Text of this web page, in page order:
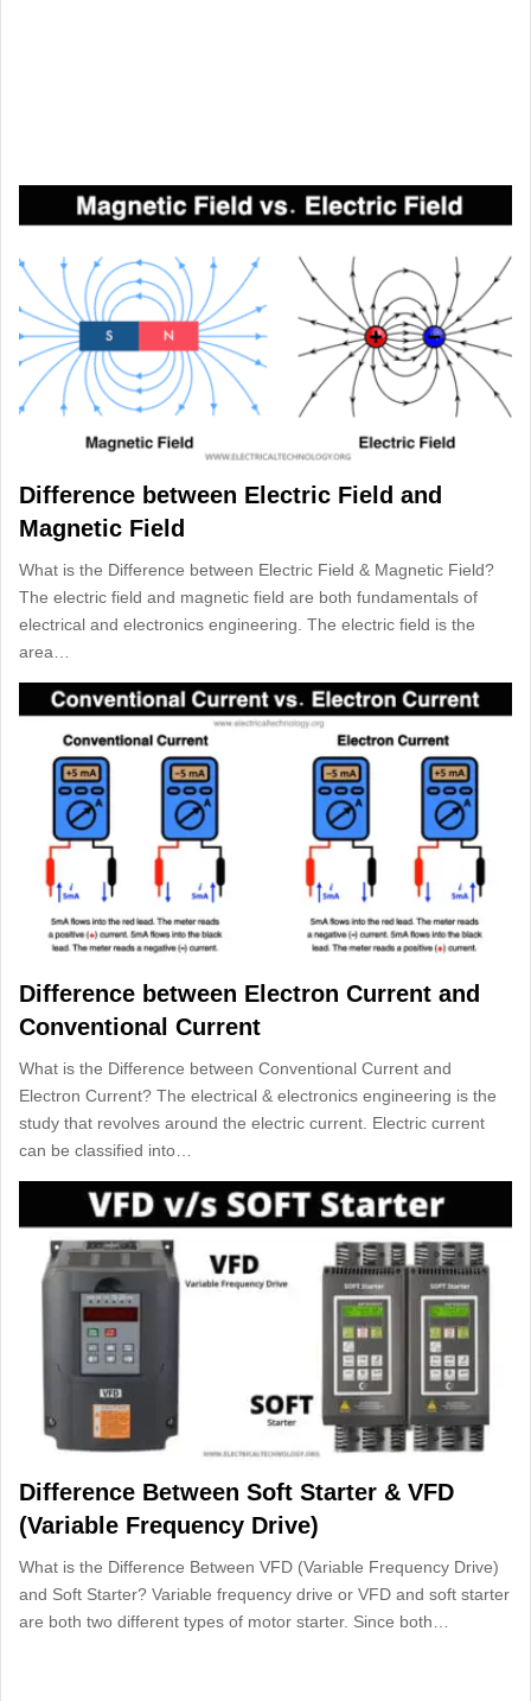
Difference between Electric Field and
Magnetic Field
What is the Difference between Electric Field & Magnetic Field?
The electric field and magnetic field are both fundamentals of
electrical and electronics engineering. The electric field is the
area…
Difference between Electron Current and
Conventional Current
What is the Difference between Conventional Current and
Electron Current? The electrical & electronics engineering is the
study that revolves around the electric current. Electric current
can be classified into…
Difference Between Soft Starter & VFD
(Variable Frequency Drive)
What is the Difference Between VFD (Variable Frequency Drive)
and Soft Starter? Variable frequency drive or VFD and soft starter
are both two different types of motor starter. Since both…